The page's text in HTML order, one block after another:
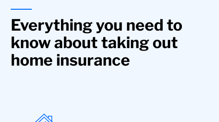
Vandalism
Everything you need to
know about taking out
home insurance